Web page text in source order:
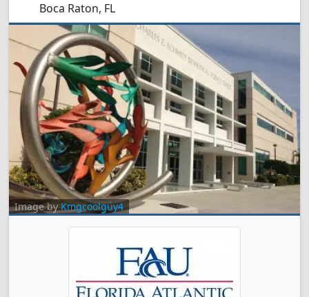
Boca Raton, FL
Image byKmgcoolguy4